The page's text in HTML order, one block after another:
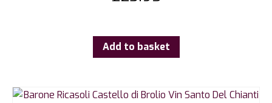
Add to basket